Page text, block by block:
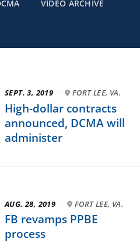
VIDEO ARCHIVE
SEPT. 3, 2019 · FORT LEE, VA.
High-dollar contracts
announced, DCMA will
administer
AUG. 28, 2019 · FORT LEE, VA.
FB revamps PPBE
process